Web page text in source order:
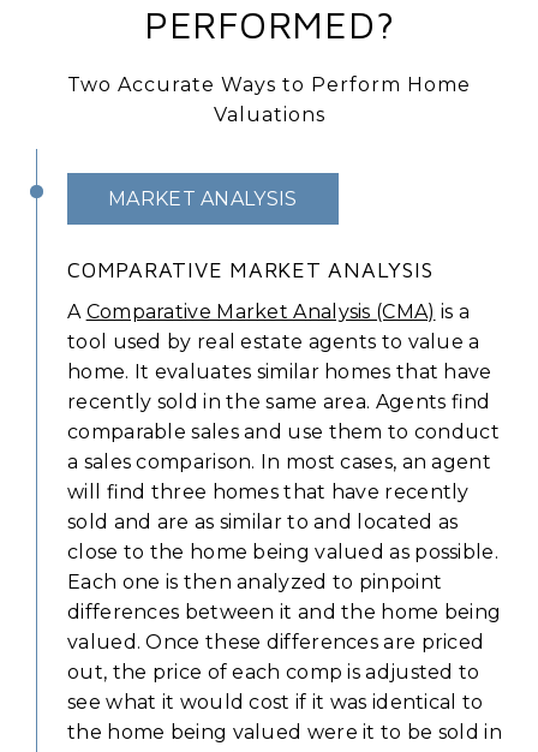
PERFORMED?
Two Accurate Ways to Perform Home
Valuations
MARKET ANALYSIS
COMPARATIVE MARKET ANALYSIS
A Comparative Market Analysis (CMA) is a
tool used by real estate agents to value a
home. It evaluates similar homes that have
recently sold in the same area. Agents find
comparable sales and use them to conduct
a sales comparison. In most cases, an agent
will find three homes that have recently
sold and are as similar to and located as
close to the home being valued as possible.
Each one is then analyzed to pinpoint
differences between it and the home being
valued. Once these differences are priced
out, the price of each comp is adjusted to
see what it would cost if it was identical to
the home being valued were it to be sold in